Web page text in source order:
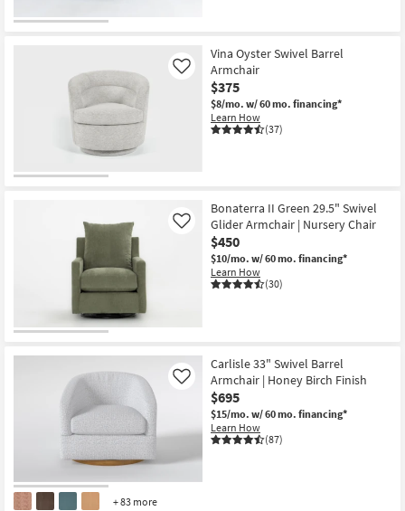
Vina Oyster Swivel Barrel
Armchair
$375
$8/mo. w/ 60 mo. financing*
Learn How
(37)
Like
Bonaterra II Green 29.5" Swivel
Glider Armchair | Nursery Chair
$450
$10/mo. w/ 60 mo. financing*
Learn How
(30)
Like
+ 83 more
Carlisle 33" Swivel Barrel
Armchair | Honey Birch Finish
$695
$15/mo. w/ 60 mo. financing*
Learn How
(87)
Like